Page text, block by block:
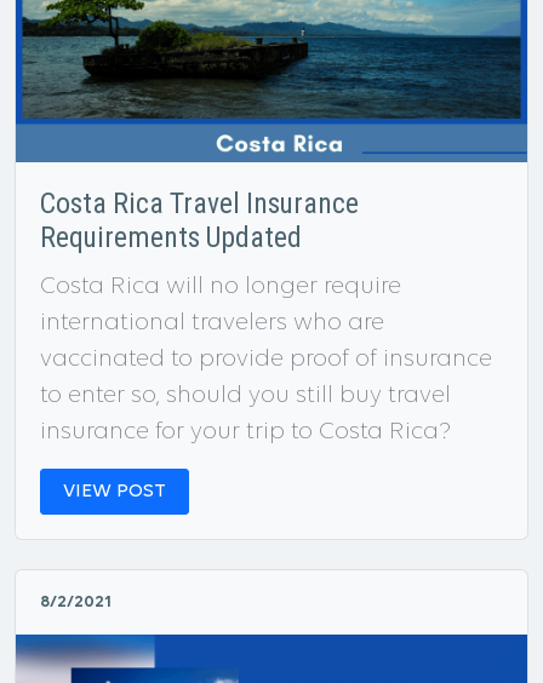
Costa Rica Travel Insurance
Requirements Updated
Costa Rica will no longer require
international travelers who are
vaccinated to provide proof of insurance
to enter so, should you still buy travel
insurance for your trip to Costa Rica?
VIEW POST
8/2/2021